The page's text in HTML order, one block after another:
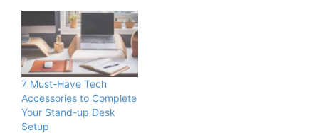
7 Must-Have Tech
Accessories to Complete
Your Stand-up Desk
Setup